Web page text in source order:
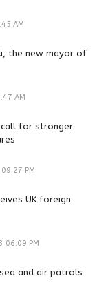
AM
the new mayor of
AM
call for stronger
PM
UK foreign
06:09 PM
and air patrols